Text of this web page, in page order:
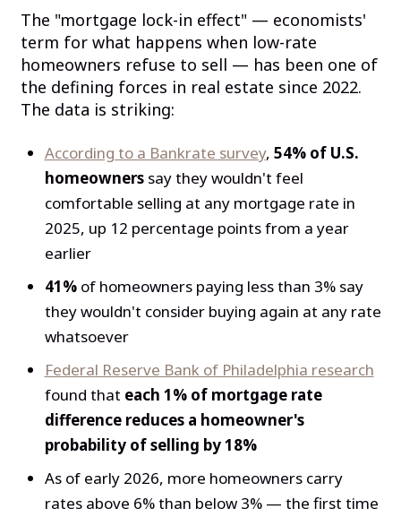
The "mortgage lock-in effect" — economists'
term for what happens when low-rate
homeowners refuse to sell — has been one of
the defining forces in real estate since 2022.
The data is striking:
According to a Bankrate survey, 54% of U.S.
homeownerssay they wouldn't feel
comfortable selling at any mortgage rate in
2025, up 12 percentage points from a year
earlier
41%of homeowners paying less than 3% say
they wouldn't consider buying again at any rate
whatsoever
Federal Reserve Bank of Philadelphia research
found that each 1% of mortgage rate
difference reduces a homeowner's
probability of selling by 18%
As of early 2026, more homeowners carry
rates above 6% than below 3% — the first time